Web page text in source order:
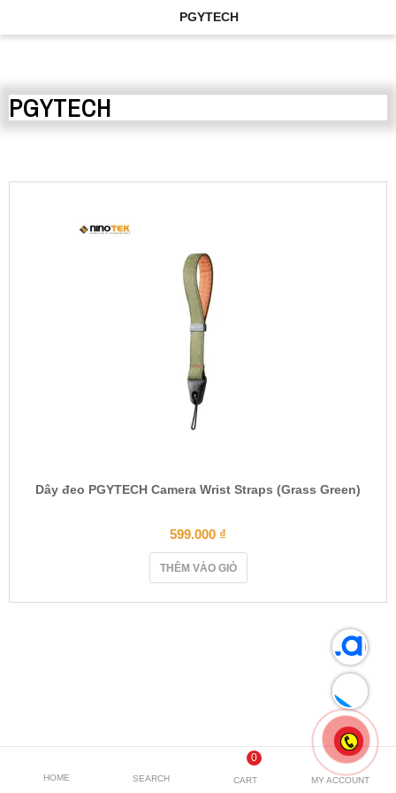
PGYTECH
PGYTECH
Dây đeo PGYTECH Camera Wrist Straps (Grass Green)
599.000 ₫
THÊM VÀO GIỎ
HOME SEARCH
0
CART MY ACCOUNT